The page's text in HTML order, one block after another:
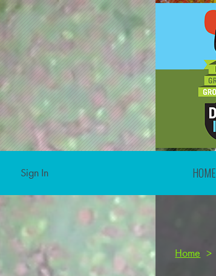
Sign In HOME
Home >